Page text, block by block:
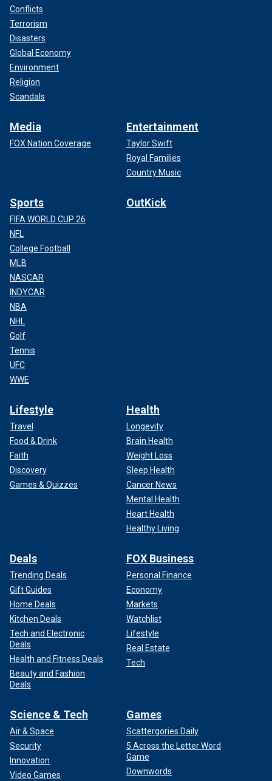
Conflicts
Terrorism
Disasters
Global Economy
Environment
Religion
Scandals
Media
FOX Nation Coverage
Entertainment
Taylor Swift
Royal Families
Country Music
Sports
FIFA WORLD CUP 26
NFL
College Football
MLB
NASCAR
INDYCAR
NBA
NHL
Golf
Tennis
UFC
WWE
OutKick
Lifestyle
Travel
Food & Drink
Faith
Discovery
Games & Quizzes
Health
Longevity
Brain Health
Weight Loss
Sleep Health
Cancer News
Mental Health
Heart Health
Healthy Living
Deals
Trending Deals
Gift Guides
Home Deals
Kitchen Deals
Tech and Electronic
Deals
Health and Fitness Deals
Beauty and Fashion
Deals
FOX Business
Personal Finance
Economy
Markets
Watchlist
Lifestyle
Real Estate
Tech
Science & Tech
Air & Space
Security
Innovation
Video Games
Games
Scattergories Daily
5 Across the Letter Word
Game
Downwords